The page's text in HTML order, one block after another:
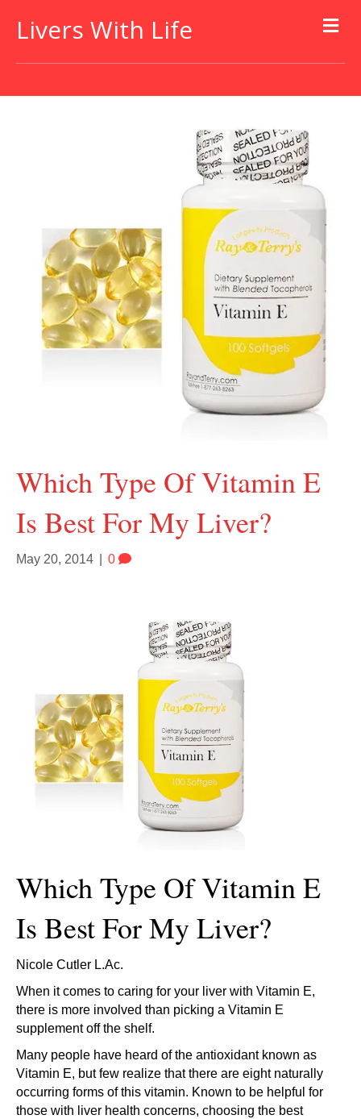
Livers With Life
Which Type Of Vitamin E
Is Best For My Liver?
May 20, 2014 0
Which Type Of Vitamin E
Is Best For My Liver?
Nicole Cutler L.Ac.
When it comes to caring for your liver with Vitamin E,
there is more involved than picking a Vitamin E
supplement off the shelf.
Many people have heard of the antioxidant known as
Vitamin E, but few realize that there are eight naturally
occurring forms of this vitamin. Known to be helpful for
those with liver health concerns, choosing the best